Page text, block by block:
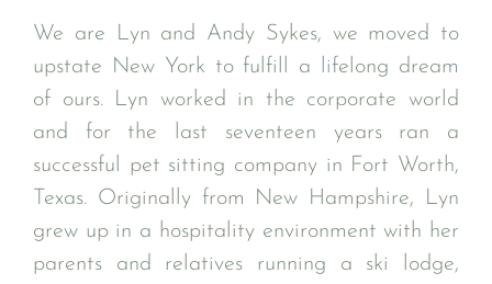
We are Lyn and Andy Sykes, we moved to
upstate New York to fulfill a lifelong dream
of ours. Lyn worked in the corporate world
and for the last seventeen years ran a
successful pet sitting company in Fort Worth,
Texas. Originally from New Hampshire, Lyn
grew up in a hospitality environment with her
parents and relatives running a ski lodge,